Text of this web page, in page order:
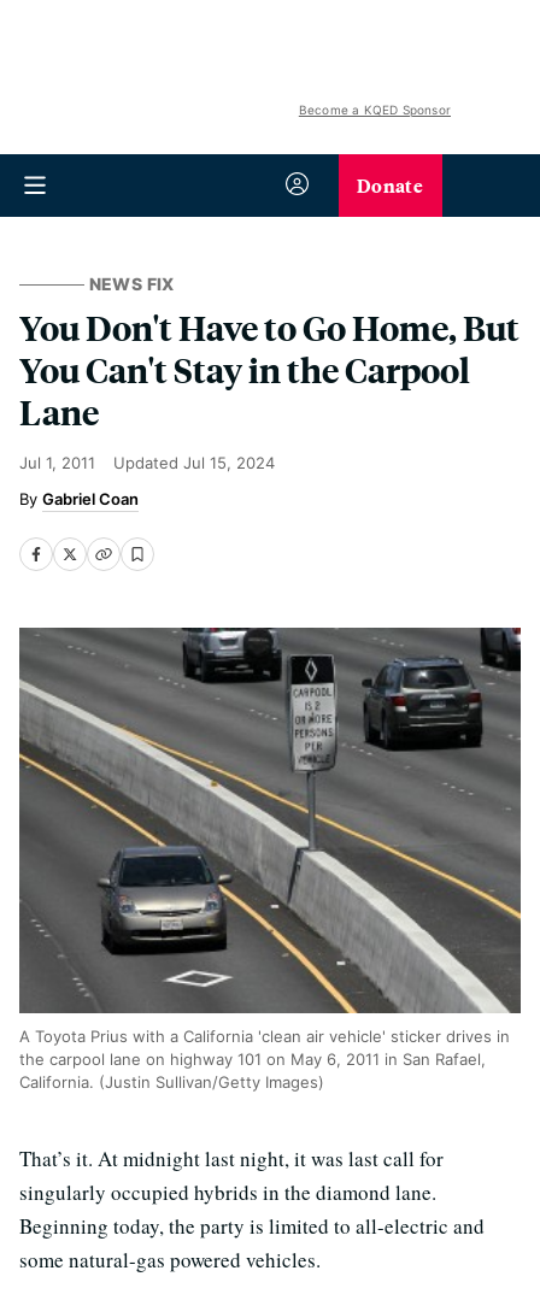
Become a KQED Sponsor
Donate
NEWS FIX
You Don't Have to Go Home, But
You Can't Stay in the Carpool
Lane
Jul 1, 2011 Updated Jul 15, 2024
Gabriel Coan
A Toyota Prius with a California 'clean air vehicle' sticker drives in
the carpool lane on highway 101 on May 6, 2011 in San Rafael,
California. (Justin Sullivan/Getty Images)
That’s it. At midnight last night, it was last call for
singularly occupied hybrids in the diamond lane.
Beginning today, the party is limited to all-electric and
some natural-gas powered vehicles.